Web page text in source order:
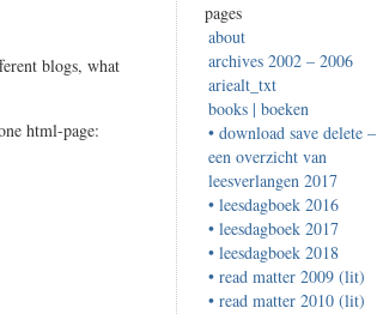
blogs, what
html-page:
pages
about
archives 2002 – 2006
ariealt_txt
books | boeken
• download save delete –
een overzicht van
leesverlangen 2017
• leesdagboek 2016
• leesdagboek 2017
• leesdagboek 2018
• read matter 2009 (lit)
• read matter 2010 (lit)